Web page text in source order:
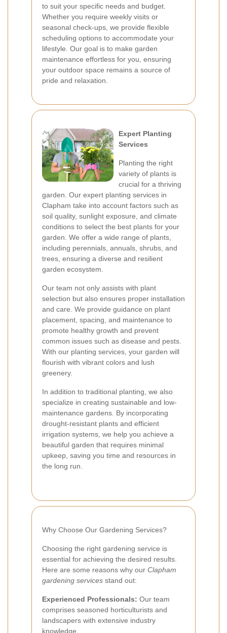
to suit your specific needs and budget.
Whether you require weekly visits or
seasonal check-ups, we provide flexible
scheduling options to accommodate your
lifestyle. Our goal is to make garden
maintenance effortless for you, ensuring
your outdoor space remains a source of
pride and relaxation.
Expert Planting
Services
Planting the right
variety of plants is
crucial for a thriving
garden. Our expert planting services in
Clapham take into account factors such as
soil quality, sunlight exposure, and climate
conditions to select the best plants for your
garden. We offer a wide range of plants,
including perennials, annuals, shrubs, and
trees, ensuring a diverse and resilient
garden ecosystem.
Our team not only assists with plant
selection but also ensures proper installation
and care. We provide guidance on plant
placement, spacing, and maintenance to
promote healthy growth and prevent
common issues such as disease and pests.
With our planting services, your garden will
flourish with vibrant colors and lush
greenery.
In addition to traditional planting, we also
specialize in creating sustainable and low-
maintenance gardens. By incorporating
drought-resistant plants and efficient
irrigation systems, we help you achieve a
beautiful garden that requires minimal
upkeep, saving you time and resources in
the long run.
Why Choose Our Gardening Services?
Choosing the right gardening service is
essential for achieving the desired results.
Here are some reasons why our Clapham
gardening services stand out:
Experienced Professionals: Our team
comprises seasoned horticulturists and
landscapers with extensive industry
knowledge.